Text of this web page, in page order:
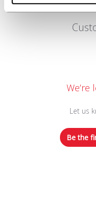
We’re
Let us
Be the